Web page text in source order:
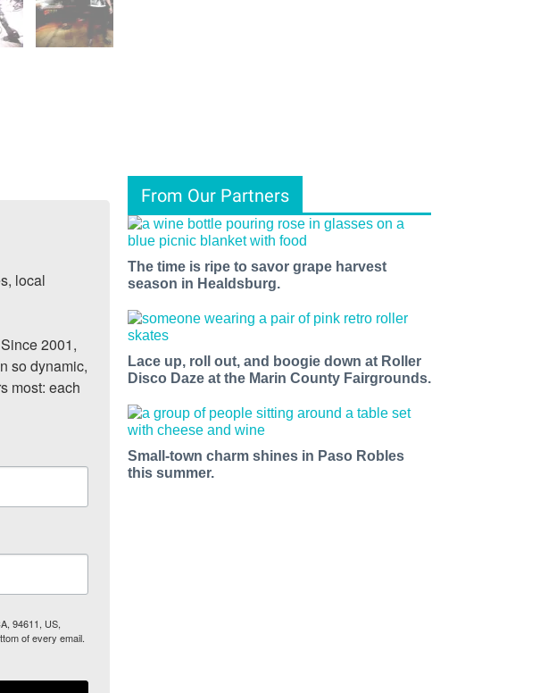
local
2001,
so dynamic,
most: each
94611, US,
of every email.
From Our Partners
The time is ripe to savor grape harvest
season in Healdsburg.
Lace up, roll out, and boogie down at Roller
Disco Daze at the Marin County Fairgrounds.
Small-town charm shines in Paso Robles
this summer.